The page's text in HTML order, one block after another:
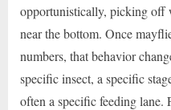
opportunistically, picking off
near the bottom. Once
numbers, that behavior
specific insect, a specific
often a specific feeding lane.